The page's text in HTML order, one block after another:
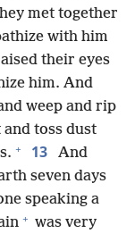
met together
with him
their eyes
him. And
weep and rip
and toss dust
+ 13
And
seven days
speaking a
+ was very